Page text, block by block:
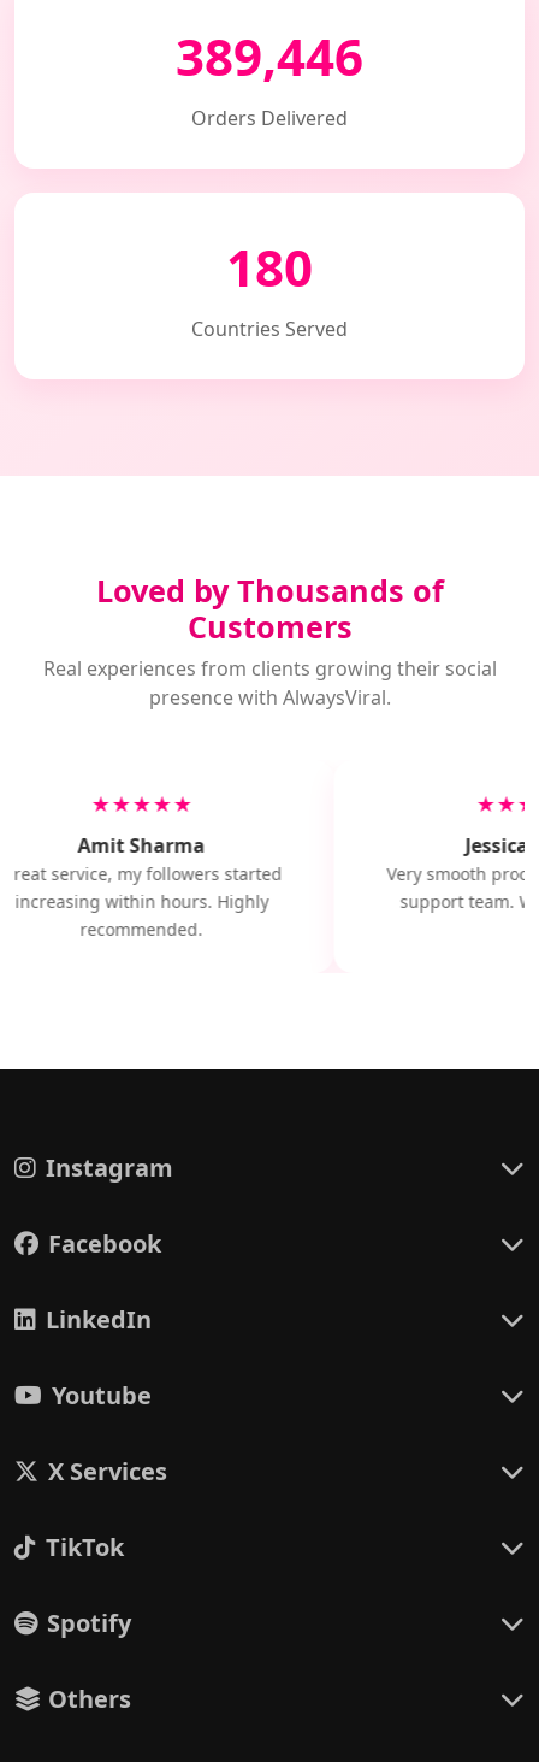
389,446
Orders Delivered
180
Countries Served
Loved by Thousands of
Customers
Real experiences from clients growing their social
presence with AlwaysViral.
★★★★★
Amit Sharma
service, my followers started
increasing within hours. Highly
recommended.
Jessica
Very smooth
support team.
Instagram
Facebook
LinkedIn
Youtube
X Services
TikTok
Spotify
Others